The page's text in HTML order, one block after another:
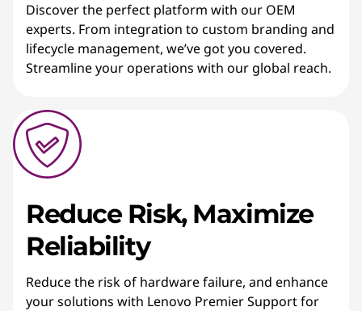
Discover the perfect platform with our OEM
experts. From integration to custom branding and
lifecycle management, we’ve got you covered.
Streamline your operations with our global reach.
Reduce Risk, Maximize
Reliability
Reduce the risk of hardware failure, and enhance
your solutions with Lenovo Premier Support for